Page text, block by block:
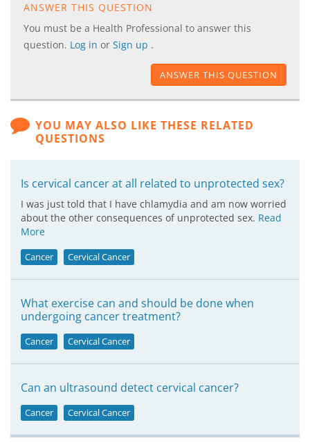
ANSWER THIS QUESTION
You must be a Health Professional to answer this
question. Log in or Sign up .
ANSWER THIS QUESTION
YOU MAY ALSO LIKE THESE RELATED
QUESTIONS
Is cervical cancer at all related to unprotected sex?
I was just told that I have chlamydia and am now worried
about the other consequences of unprotected sex. Read
More
Cancer Cervical Cancer
What exercise can and should be done when
undergoing cancer treatment?
Cancer Cervical Cancer
Can an ultrasound detect cervical cancer?
Cancer Cervical Cancer